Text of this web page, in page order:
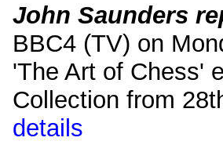
John Saunders
BBC4 (TV) on
'The Art of Chess'
Collection from
details